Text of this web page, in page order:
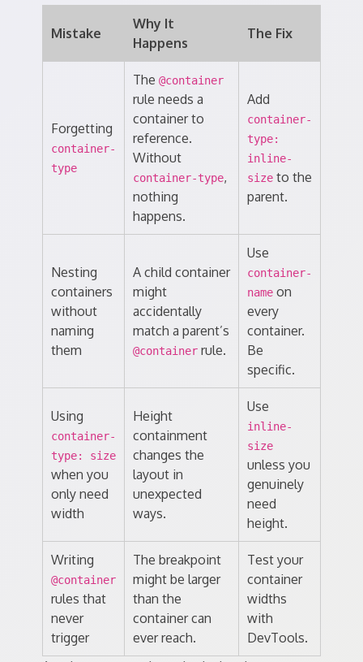
Mistake
Why It
Happens
The Fix
Forgetting
container-
type
The @container
rule needs a
container to
reference.
Without
container-type,
nothing
happens.
Add
container-
type:
inline-
size to the
parent.
Nesting
containers
without
naming
them
A child container
might
accidentally
match a parent’s
@container rule.
Use
container-
name on
every
container.
Be
specific.
Using
container-
type: size
when you
only need
width
Height
containment
changes the
layout in
unexpected
ways.
Use
inline-
size
unless you
genuinely
need
height.
Writing
@container
rules that
never
trigger
The breakpoint
might be larger
than the
container can
ever reach.
Test your
container
widths
with
DevTools.